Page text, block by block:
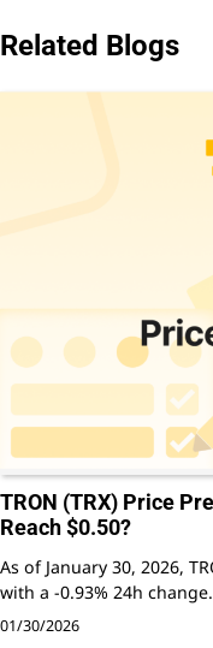
Related Blogs
TRON (TRX) Price
Reach $0.50?
As of January 30, 2026,
with a -0.93% 24h
01/30/2026